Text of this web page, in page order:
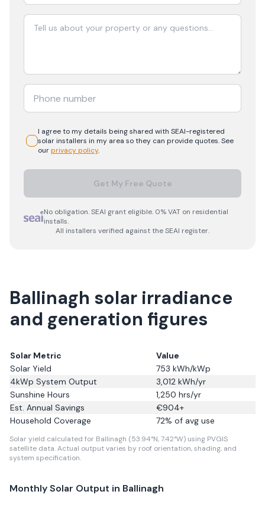
I agree to my details being shared with SEAI-registered
solarinstallers in my area so they can provide quotes. See
ourprivacy policy.
Get My Free Quote
No obligation. SEAI grant eligible. 0% VAT on residential
installs.
All installers verified against the SEAI register.
Ballinagh solar irradiance
and generation figures
Solar Metric
Value
Solar Yield
753 kWh/kWp
4kWp System Output
3,012 kWh/yr
Sunshine Hours
1,250 hrs/yr
Est. Annual Savings
€904+
Household Coverage
72% of avg use
Solar yield calculated for Ballinagh (53.94°N, 7.42°W) using PVGIS
satellite data.Actual output varies by roof orientation, shading, and
system specification.
Monthly Solar Output in Ballinagh